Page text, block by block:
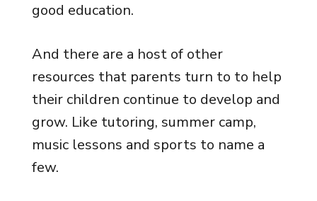
good education.
And there are a host of other
resources that parents turn to to help
their children continue to develop and
grow. Like tutoring, summer camp,
music lessons and sports to name a
few.